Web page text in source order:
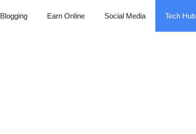
Blogging Earn Online Social Media Tech Hub